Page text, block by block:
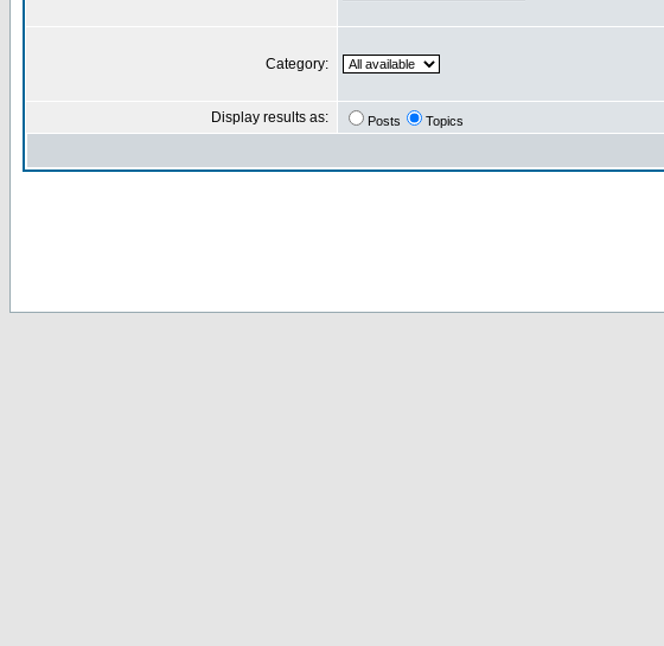
Category:
Display results as: Posts Topics